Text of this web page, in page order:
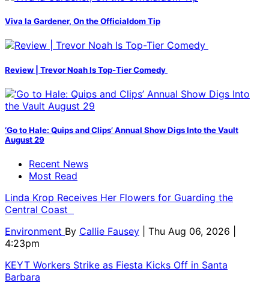
Viva la Gardener, On the Officialdom Tip
Review | Trevor Noah Is Top-Tier Comedy
‘Go to Hale: Quips and Clips’ Annual Show Digs Into the Vault
August 29
Recent News
Most Read
Linda Krop Receives Her Flowers for Guarding the
Central Coast
Environment By Callie Fausey
| Thu Aug 06, 2026 |
4:23pm
KEYT Workers Strike as Fiesta Kicks Off in Santa
Barbara